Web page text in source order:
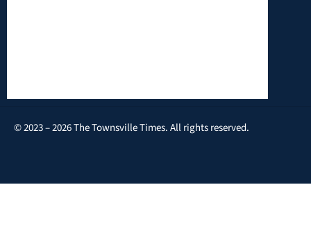
© 2023 – 2026 The Townsville Times. All rights reserved.